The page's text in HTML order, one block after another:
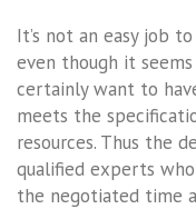
It’s not an easy job
even though it
certainly want to
meets the
resources. Thus the
qualified experts
the negotiated time